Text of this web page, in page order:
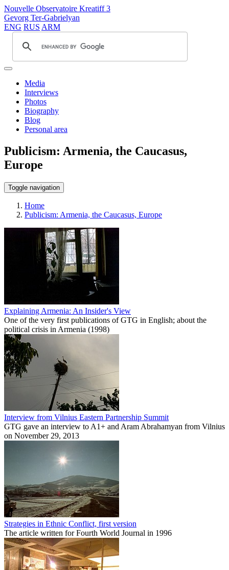
Nouvelle Observatoire Kreatiff 3
Gevorg Ter-Gabrielyan
ENG RUS ARM
Media
Interviews
Photos
Biography
Blog
Personal area
Publicism: Armenia, the Caucasus,
Europe
Toggle navigation
Home
Publicism: Armenia, the Caucasus, Europe
Explaining Armenia: An Insider's View
One of the very first publications of GTG in English; about the
political crisis in Armenia (1998)
Interview from Vilnius Eastern Partnership Summit
GTG gave an interview to A1+ and Aram Abrahamyan from Vilnius
on November 29, 2013
Strategies in Ethnic Conflict, first version
The article written for Fourth World Journal in 1996